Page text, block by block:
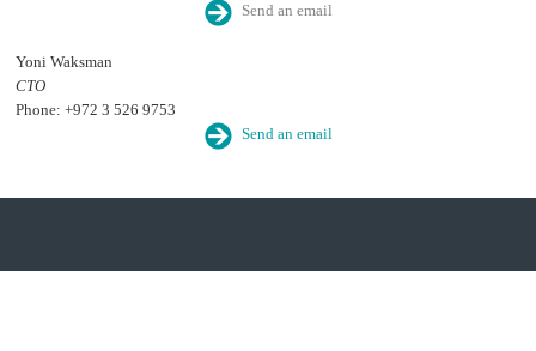
Send an email
Yoni Waksman
CTO
Phone: +972 3 526 9753
Send an email